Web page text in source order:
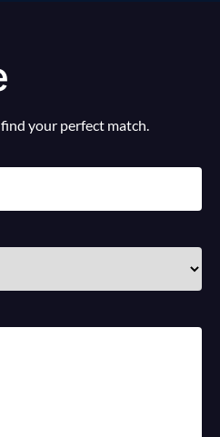
your perfect match.